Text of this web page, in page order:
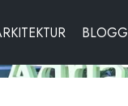
BLOGG